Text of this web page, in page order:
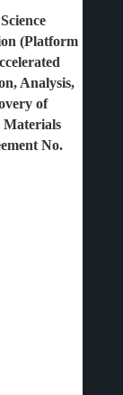
(Platform
Analysis,
of
Materials
No.